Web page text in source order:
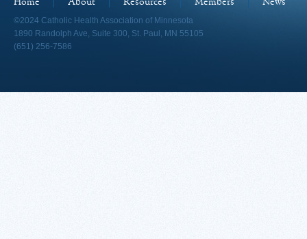
Home About Resources Members
News
©2024 Catholic Health Association of Minnesota
1890 Randolph Ave, Suite 300, St. Paul, MN 55105
(651) 256-7586